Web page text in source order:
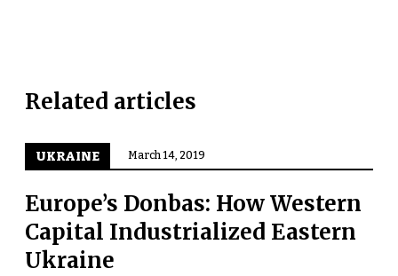
Related articles
UKRAINE March 14, 2019
Europe’s Donbas: How Western
Capital Industrialized Eastern
Ukraine